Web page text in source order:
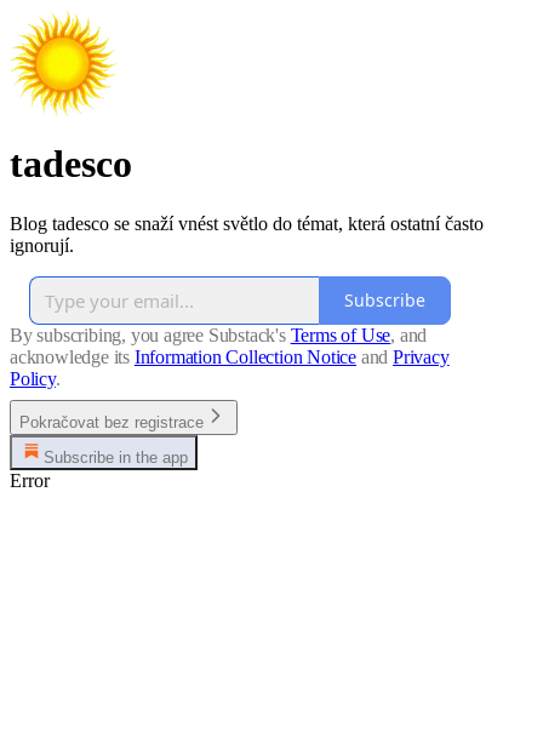
tadesco
Blog tadesco se snaží vnést světlo do témat, která ostatní často
ignorují.
Subscribe
By subscribing, you agree Substack's Terms of Use, and
acknowledge its Information Collection Notice and Privacy
Policy.
Pokračovat bez registrace
Subscribe in the app
Error